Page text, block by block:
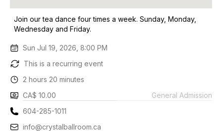
Join our tea dance four times a week. Sunday, Monday,
Wednesday and Friday.
Sun Jul 19, 2026, 8:00 PM
This is a recurring event
2 hours 20 minutes
CA$ 10.00
General Admission
604-285-1011
info@crystalballroom.ca